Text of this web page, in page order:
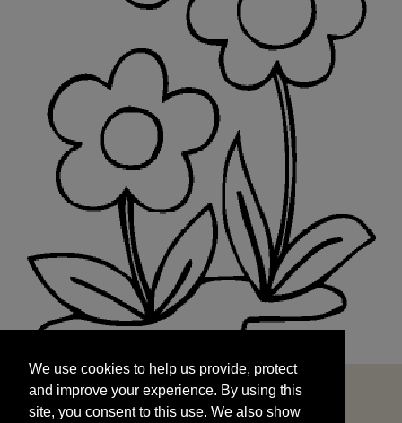
and improve your experience. By using this
site, you consent to this use. We also show
targeted advertisements by sharing your data
We use cookies to help us provide, protect
and improve your experience. By using this
site, you consent to this use. We also show
START